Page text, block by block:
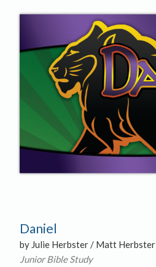
Daniel
by Julie Herbster / Matt Herbster
Junior Bible Study